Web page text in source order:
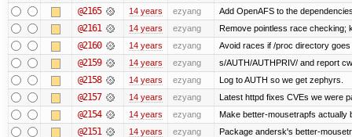
@2165 14 years ezyang Add OpenAFS to the
@2161 14 years ezyang Remove pointless race checking;
@2160 14 years ezyang Avoid races if /proc directory goes
@2159 14 years ezyang s/AUTH/AUTHPRIV/ and report
@2158 14 years ezyang Log to AUTH so we get zephyrs.
@2157 14 years ezyang Latest httpd fixes CVEs we were
@2154 14 years ezyang Make better-mousetrapfs actually
@2151 14 years ezyang Package andersk's better-